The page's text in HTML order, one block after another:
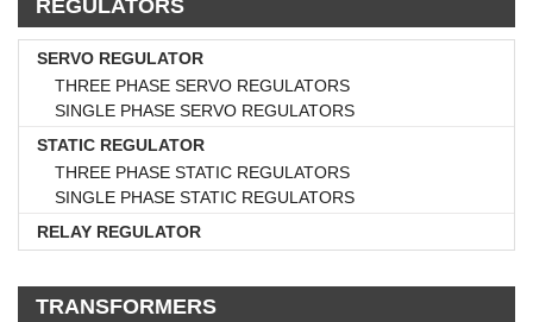
REGULATORS
SERVO REGULATOR
THREE PHASE SERVO REGULATORS
SINGLE PHASE SERVO REGULATORS
STATIC REGULATOR
THREE PHASE STATIC REGULATORS
SINGLE PHASE STATIC REGULATORS
RELAY REGULATOR
TRANSFORMERS